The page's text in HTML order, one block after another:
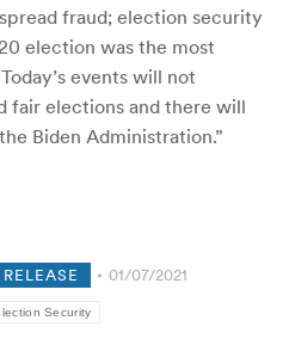
fraud; election security
election was the most
events will not
fair elections and there will
Biden Administration.”
01/07/2021
Security